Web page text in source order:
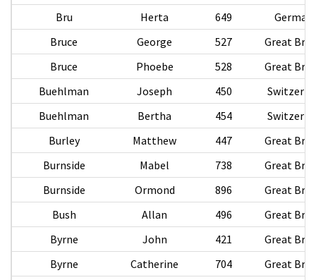
Bru
Herta 649
Bruce
George 527
Great
Bruce
Phoebe 528
Great
Buehlman
Joseph 450
Buehlman
Bertha 454
Burley
Matthew 447
Great
Burnside
Mabel 738
Great
Burnside
Ormond 896
Great
Bush
Allan 496
Great
Byrne
John 421
Great
Byrne
Catherine 704
Great